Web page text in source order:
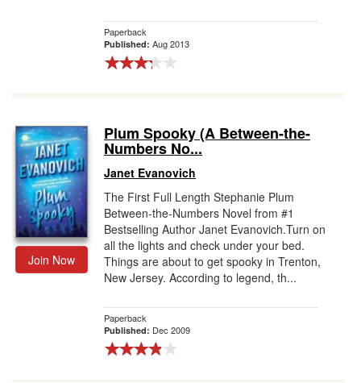
Paperback
Published: Aug 2013
Join Now
Plum Spooky (A Between-the-
Numbers No...
Janet Evanovich
The First Full Length Stephanie Plum
Between-the-Numbers Novel from #1
Bestselling Author Janet Evanovich.Turn on
all the lights and check under your bed.
Things are about to get spooky in Trenton,
New Jersey. According to legend, th...
Paperback
Published: Dec 2009